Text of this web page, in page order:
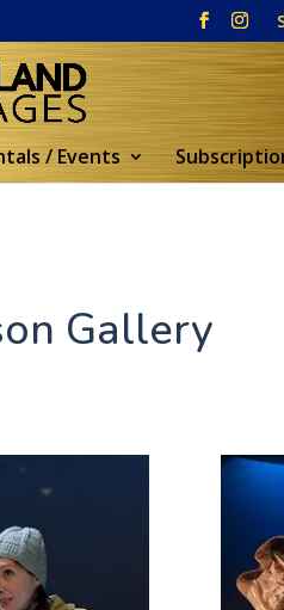
/ Events
Gallery